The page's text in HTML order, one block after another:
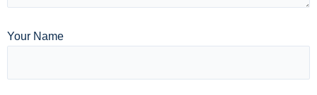
Your Name